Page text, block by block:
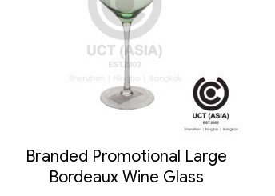
Branded Promotional Large
Bordeaux Wine Glass